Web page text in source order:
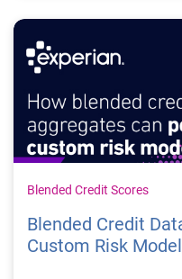
Blended Credit Scores
Blended Credit
Custom Risk